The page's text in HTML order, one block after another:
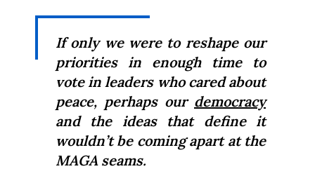
If only we were to reshape our
priorities in enough time to
vote in leaders who cared about
peace, perhaps our democracy
and the ideas that define it
wouldn’t be coming apart at the
MAGA seams.